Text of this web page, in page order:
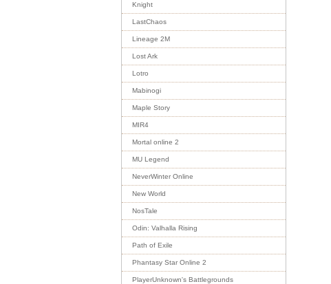
Knight
LastChaos
Lineage 2M
Lost Ark
Lotro
Mabinogi
Maple Story
MIR4
Mortal online 2
MU Legend
NeverWinter Online
New World
NosTale
Odin: Valhalla Rising
Path of Exile
Phantasy Star Online 2
PlayerUnknown's Battlegrounds